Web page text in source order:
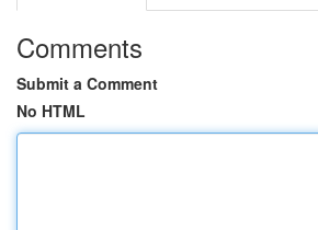
Comments
Submit a Comment
No HTML